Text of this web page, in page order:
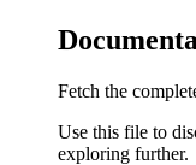
Fetch the
Use this file to
exploring further.